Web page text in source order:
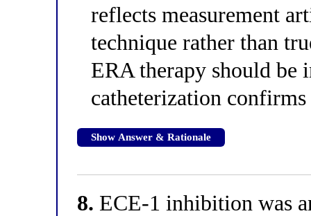
reflects measurement
technique rather than
ERA therapy should be
catheterization
Show Answer & Rationale
8. ECE-1 inhibition was